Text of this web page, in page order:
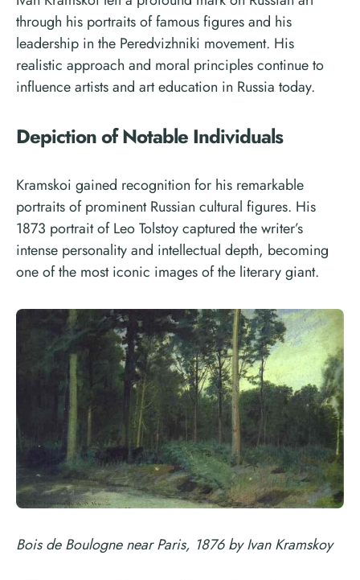
through his portraits of famous figures and his
leadership in the Peredvizhniki movement. His
realistic approach and moral principles continue to
influence artists and art education in Russia today.
Depiction of Notable Individuals
Kramskoi gained recognition for his remarkable
portraits of prominent Russian cultural figures. His
1873 portrait of Leo Tolstoy captured the writer’s
intense personality and intellectual depth, becoming
one of the most iconic images of the literary giant.
Bois de Boulogne near Paris, 1876 by Ivan Kramskoy